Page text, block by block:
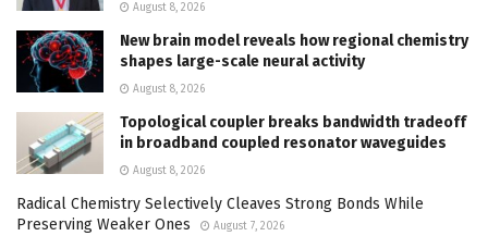
August 8, 2026
New brain model reveals how regional chemistry
shapes large-scale neural activity
August 8, 2026
Topological coupler breaks bandwidth tradeoff
in broadband coupled resonator waveguides
August 8, 2026
Radical Chemistry Selectively Cleaves Strong Bonds While
Preserving Weaker Ones
August 7, 2026